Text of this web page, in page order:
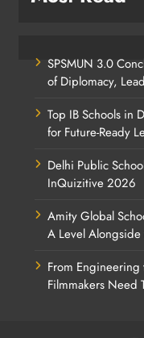
SPSMUN 3.0
of Diplomacy,
Top IB Schools in
for Future-Ready
Delhi Public
InQuizitive 2026
Amity Global
A Level
From
Filmmakers Need